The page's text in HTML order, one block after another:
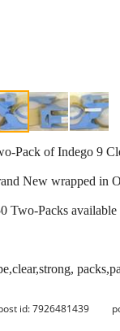
Pack of Indego 9
New wrapped in
Two-Packs available
id: 7926481439